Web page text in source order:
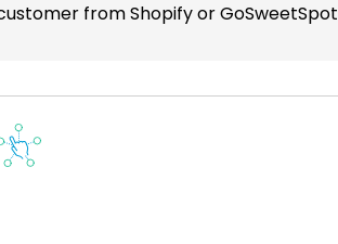
from Shopify or GoSweetSpot